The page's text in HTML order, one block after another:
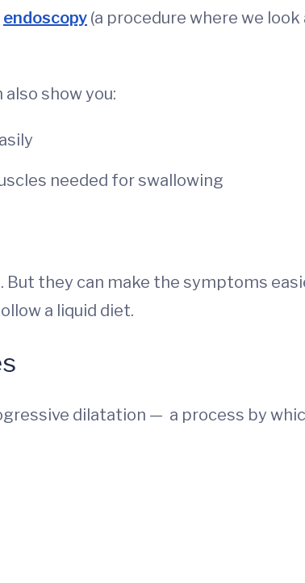
endoscopy (a procedure where we
show you:
needed for swallowing
they can make the symptoms
a liquid diet.
dilatation — a process by